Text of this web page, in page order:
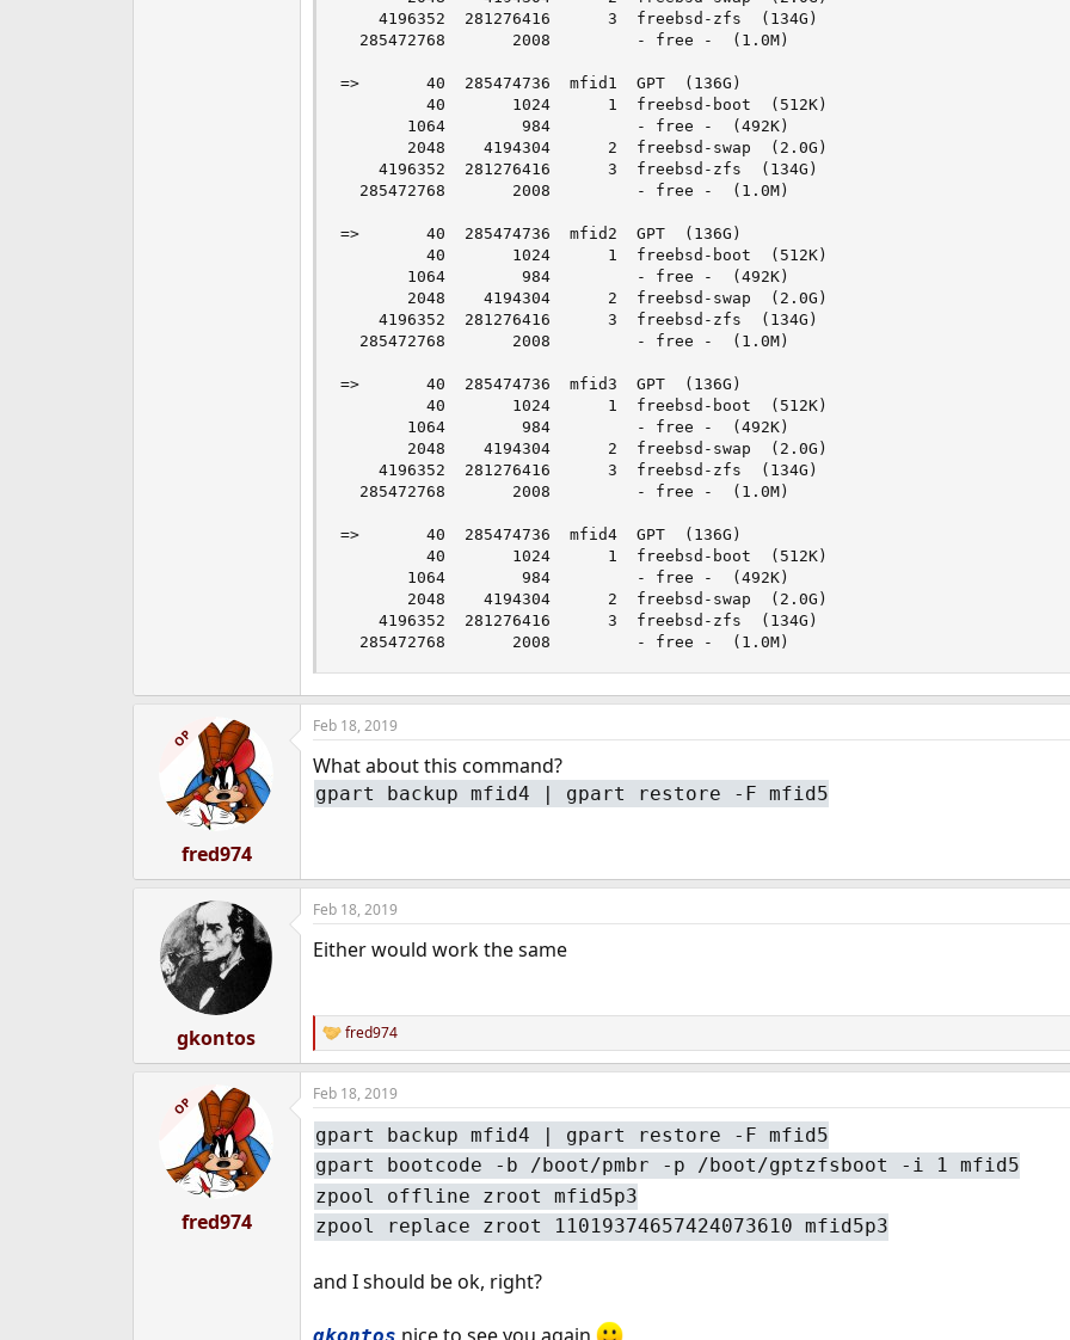
    4196352  281276416      3  freebsd-zfs  (134G)
  285472768       2008         - free -  (1.0M)
=>       40  285474736  mfid1  GPT  (136G)
         40       1024      1  freebsd-boot  (512K)
       1064        984         - free -  (492K)
       2048    4194304      2  freebsd-swap  (2.0G)
    4196352  281276416      3  freebsd-zfs  (134G)
  285472768       2008         - free -  (1.0M)
=>       40  285474736  mfid2  GPT  (136G)
         40       1024      1  freebsd-boot  (512K)
       1064        984         - free -  (492K)
       2048    4194304      2  freebsd-swap  (2.0G)
    4196352  281276416      3  freebsd-zfs  (134G)
  285472768       2008         - free -  (1.0M)
=>       40  285474736  mfid3  GPT  (136G)
         40       1024      1  freebsd-boot  (512K)
       1064        984         - free -  (492K)
       2048    4194304      2  freebsd-swap  (2.0G)
    4196352  281276416      3  freebsd-zfs  (134G)
  285472768       2008         - free -  (1.0M)
=>       40  285474736  mfid4  GPT  (136G)
         40       1024      1  freebsd-boot  (512K)
       1064        984         - free -  (492K)
       2048    4194304      2  freebsd-swap  (2.0G)
    4196352  281276416      3  freebsd-zfs  (134G)
  285472768       2008         - free -  (1.0M)
OP
fred974
Feb 18, 2019
What about this command?
gpart backup mfid4 | gpart restore -F mfid5
gkontos
Feb 18, 2019
Either would work the same
R
e
a
c
i
o
n
s
:
fred974
OP
fred974
Feb 18, 2019
gpart backup mfid4 | gpart restore -F mfid5
gpart bootcode -b /boot/pmbr -p /boot/gptzfsboot -i 1 mfid5
zpool offline zroot mfid5p3
zpool replace zroot 11019374657424073610 mfid5p3
and I should be ok, right?